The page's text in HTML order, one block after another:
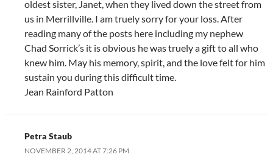
oldest sister, Janet, when they lived down the street from
us in Merrillville. I am truely sorry for your loss. After
reading many of the posts here including my nephew
Chad Sorrick’s it is obvious he was truely a gift to all who
knew him. May his memory, spirit, and the love felt for him
sustain you during this difficult time.
Jean Rainford Patton
Petra Staub
NOVEMBER 2, 2014 AT 7:26 PM